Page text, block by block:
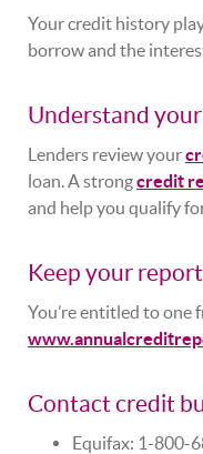
Your credit history
borrow and the
Understand
Lenders review your
loan. A strongcredit
and help you qualify
Keep your
You’re entitled to one
Contact credit
Equifax: 1-800-